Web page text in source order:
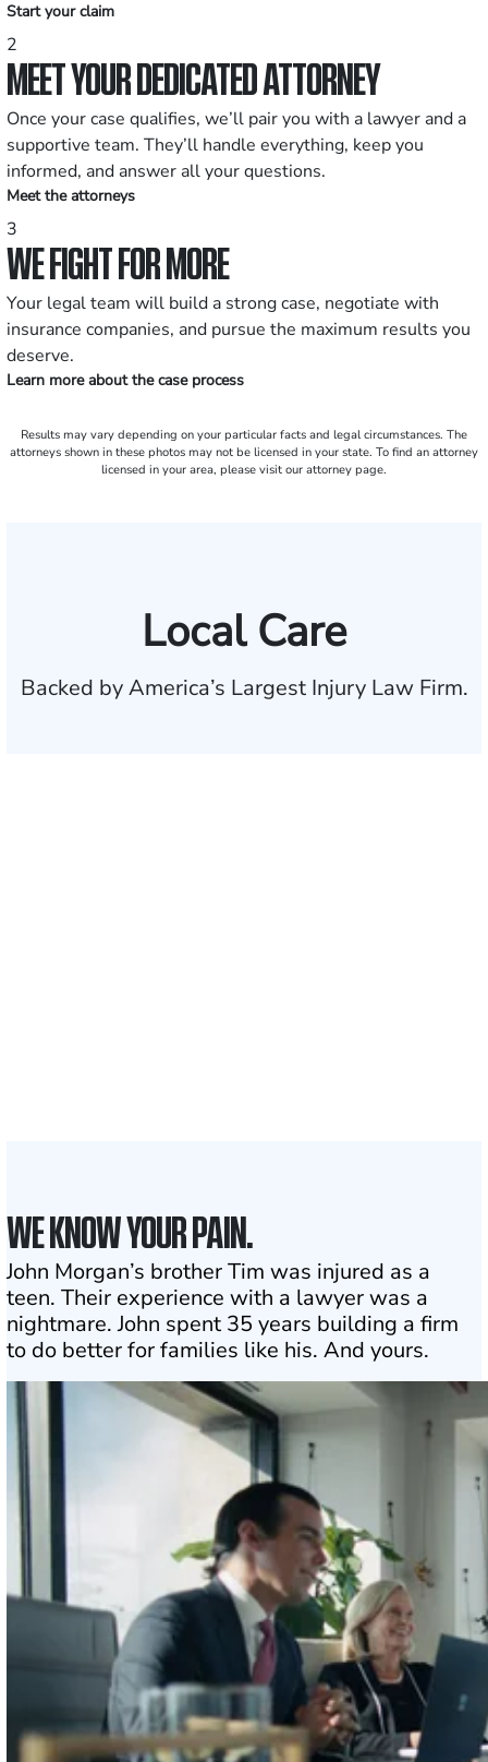
Start your claim
2
MEET YOUR DEDICATED ATTORNEY
Once your case qualifies, we’ll pair you with a lawyer and a
supportive team. They’ll handle everything, keep you
informed, and answer all your questions.
Meet the attorneys
3
WE FIGHT FOR MORE
Your legal team will build a strong case, negotiate with
insurance companies, and pursue the maximum results you
deserve.
Learn more about the case process
Results may vary depending on your particular facts and legal circumstances. The
attorneys shown in these photos may not be licensed in your state. To find an attorney
licensed in your area, please visit our attorney page.
Local Care
Backed by America’s Largest Injury Law Firm.
WE KNOW YOUR PAIN.
John Morgan’s brother Tim was injured as a
teen. Their experience with a lawyer was a
nightmare. John spent 35 years building a firm
to do better for families like his. And yours.